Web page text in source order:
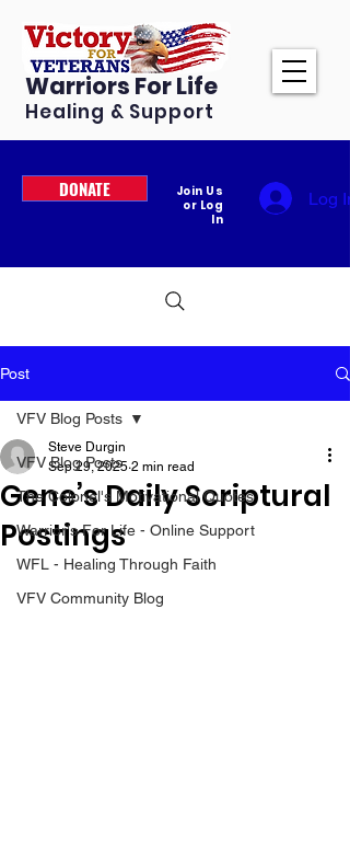
Warriors For Life
Healing & Support
DONATE
Join Us
or Log
In
Log In
Post
VFV Blog Posts
The Colonel's Motivational Quotes
Warrior's For Life - Online Support
WFL - Healing Through Faith
VFV Community Blog
VFV Blog Posts
Gene’s Daily Scriptural
Postings
Steve Durgin
Sep 29, 2025 2 min read